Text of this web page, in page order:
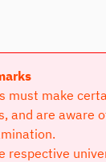
must make
and are aware
respective